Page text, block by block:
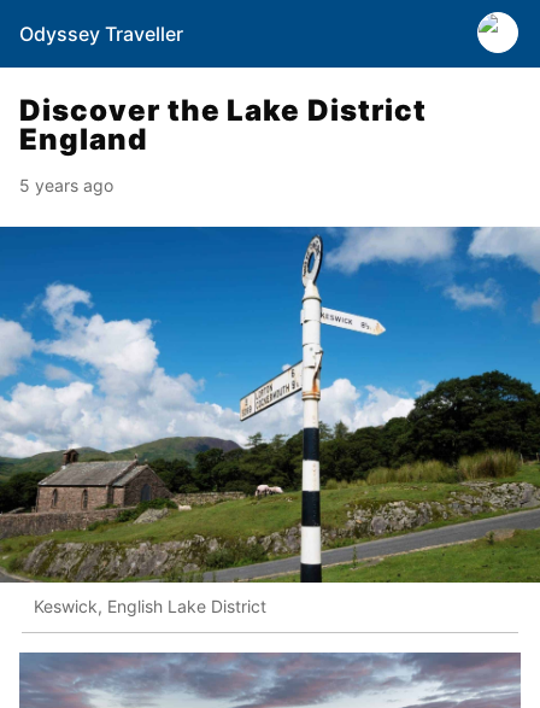
Odyssey Traveller
Discover the Lake District
England
5 years ago
Keswick, English Lake District